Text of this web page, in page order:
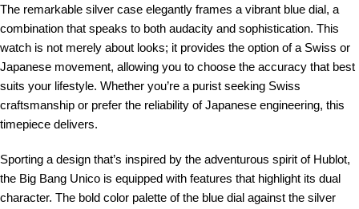
The remarkable silver case elegantly frames a vibrant blue dial, a
combination that speaks to both audacity and sophistication. This
watch is not merely about looks; it provides the option of a Swiss or
Japanese movement, allowing you to choose the accuracy that best
suits your lifestyle. Whether you’re a purist seeking Swiss
craftsmanship or prefer the reliability of Japanese engineering, this
timepiece delivers.
Sporting a design that’s inspired by the adventurous spirit of Hublot,
the Big Bang Unico is equipped with features that highlight its dual
character. The bold color palette of the blue dial against the silver